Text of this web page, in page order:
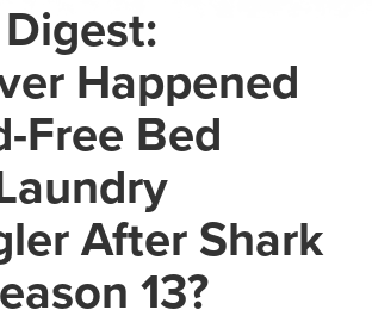
Happened
Free Bed
After Shark
13?